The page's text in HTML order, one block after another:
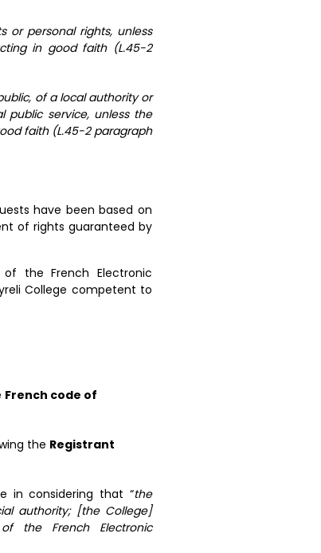
or personal rights, unless
in good faith (L.45-2
of a local authority or
service, unless the
faith (L.45-2 paragraph
have been based on
of rights guaranteed by
the French Electronic
College competent to
French code of
the Registrant
in considering that “the
authority; [the College]
the French Electronic